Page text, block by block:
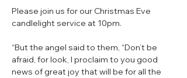
Please join us for our Christmas Eve
candlelight service at 10pm.
“But the angel said to them, “Don’t be
afraid, for look, I proclaim to you good
news of great joy that will be for all the